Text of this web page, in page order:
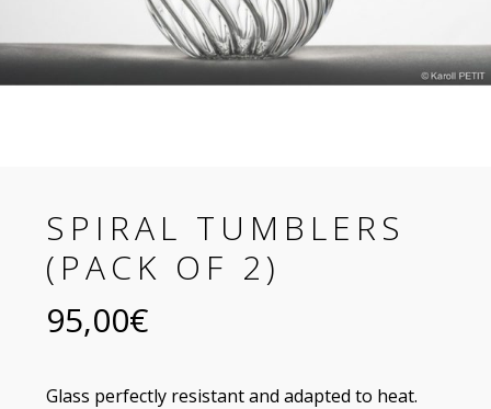
SPIRAL TUMBLERS
(PACK OF 2)
95,00€
Glass perfectly resistant and adapted to heat.